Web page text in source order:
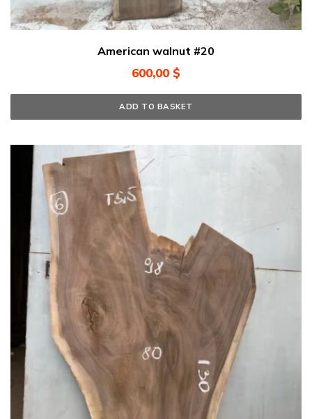
American walnut #20
600,00 $
ADD TO BASKET